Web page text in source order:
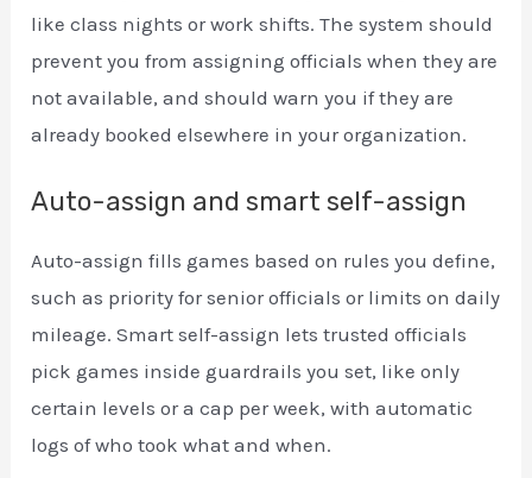
like class nights or work shifts. The system should
prevent you from assigning officials when they are
not available, and should warn you if they are
already booked elsewhere in your organization.
Auto-assign and smart self-assign
Auto-assign fills games based on rules you define,
such as priority for senior officials or limits on daily
mileage. Smart self-assign lets trusted officials
pick games inside guardrails you set, like only
certain levels or a cap per week, with automatic
logs of who took what and when.